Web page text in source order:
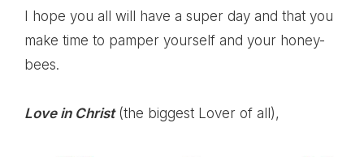
I hope you all will have a super day and that you
make time to pamper yourself and your honey-
bees.
Love in Christ(the biggest Lover of all),